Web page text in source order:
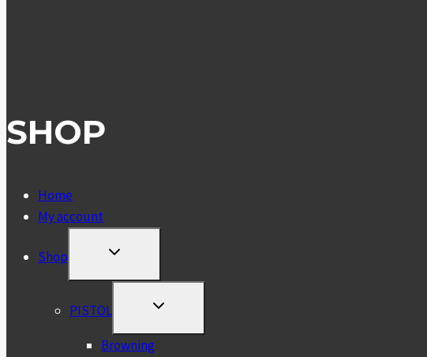
SHOP
Home
My account
Shop
TOGGLE
MENU
PISTOL
TOGGLE
Browning